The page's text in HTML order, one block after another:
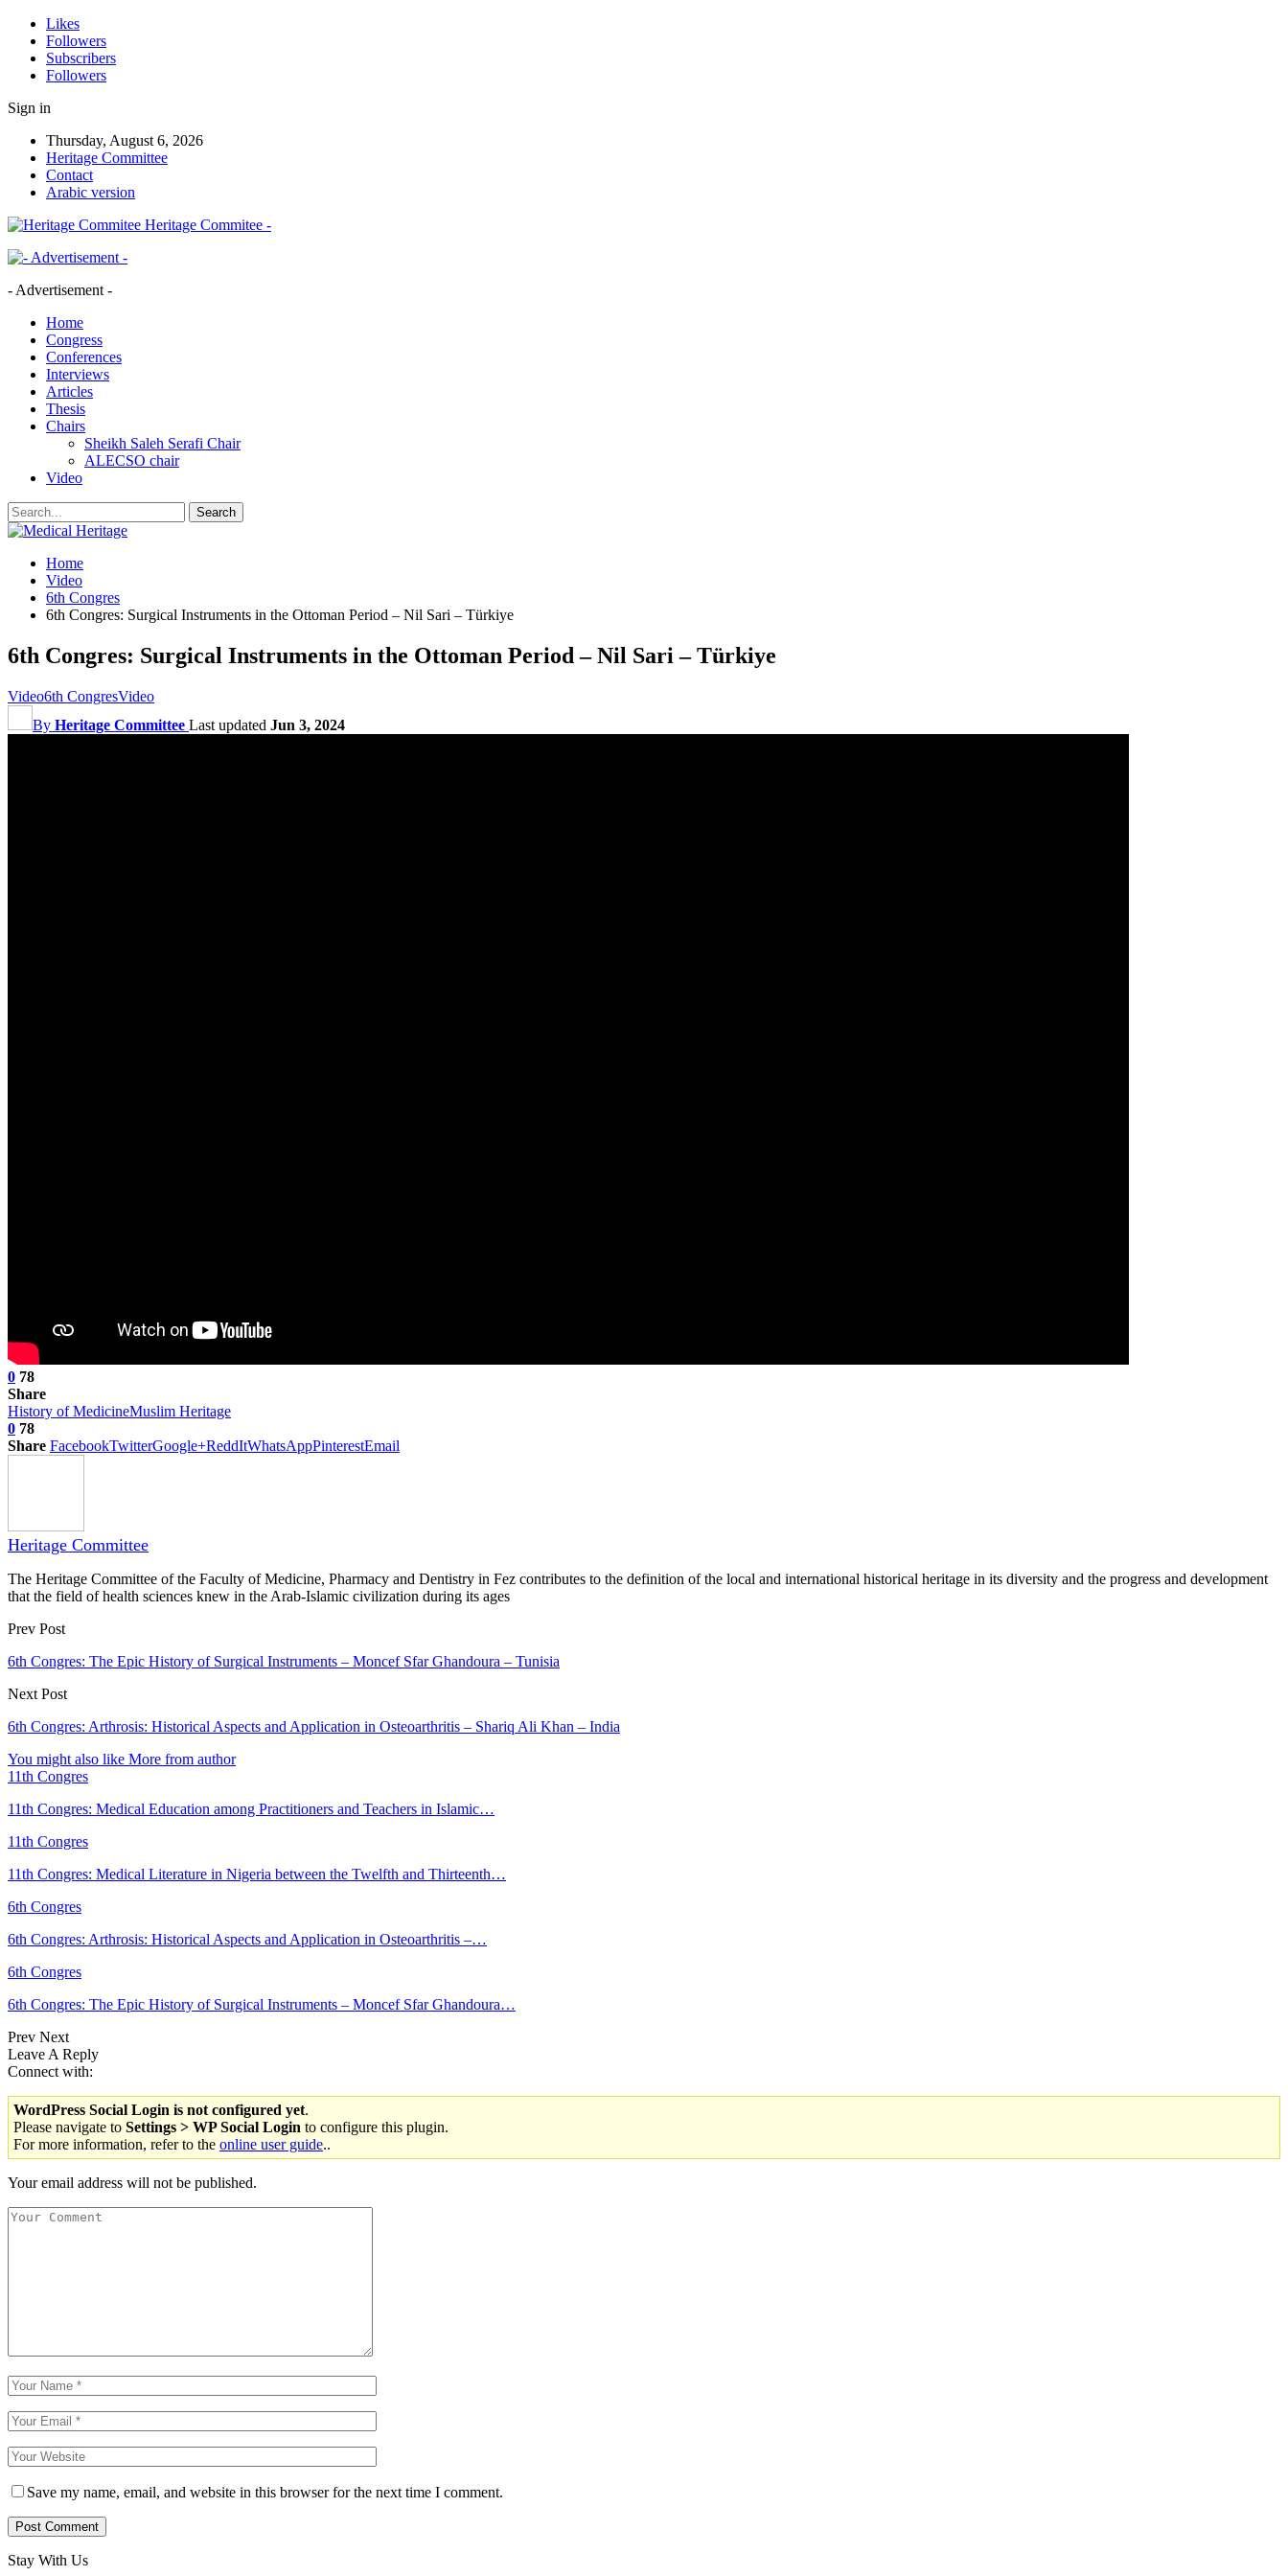
Likes
Followers
Subscribers
Followers
Sign in
Thursday, August 6, 2026
Heritage Committee
Contact
Arabic version
Heritage Commitee -
- Advertisement -
Home
Congress
Conferences
Interviews
Articles
Thesis
Chairs
Sheikh Saleh Serafi Chair
ALECSO chair
Video
Home
Video
6th Congres
6th Congres: Surgical Instruments in the Ottoman Period – Nil Sari – Türkiye
6th Congres: Surgical Instruments in the Ottoman Period – Nil Sari – Türkiye
Video6th CongresVideo
By Heritage Committee Last updated Jun 3, 2024
0 78
Share
History of MedicineMuslim Heritage
0 78
Share FacebookTwitterGoogle+ReddItWhatsAppPinterestEmail
Heritage Committee
The Heritage Committee of the Faculty of Medicine, Pharmacy and Dentistry in Fez contributes to the definition of the local and international historical heritage in its diversity and the progress and development
that the field of health sciences knew in the Arab-Islamic civilization during its ages
Prev Post
6th Congres: The Epic History of Surgical Instruments – Moncef Sfar Ghandoura – Tunisia
Next Post
6th Congres: Arthrosis: Historical Aspects and Application in Osteoarthritis – Shariq Ali Khan – India
You might also like More from author
11th Congres
11th Congres: Medical Education among Practitioners and Teachers in Islamic…
11th Congres
11th Congres: Medical Literature in Nigeria between the Twelfth and Thirteenth…
6th Congres
6th Congres: Arthrosis: Historical Aspects and Application in Osteoarthritis –…
6th Congres
6th Congres: The Epic History of Surgical Instruments – Moncef Sfar Ghandoura…
Prev Next
Leave A Reply
Connect with:
WordPress Social Login is not configured yet.
Please navigate to Settings > WP Social Login to configure this plugin.
For more information, refer to the online user guide..
Your email address will not be published.
Save my name, email, and website in this browser for the next time I comment.
Stay With Us